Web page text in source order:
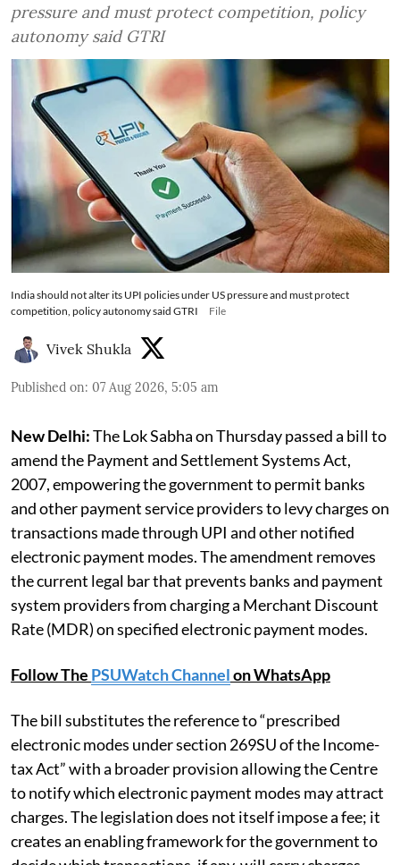
pressure and must protect competition, policy
autonomy said GTRI
India should not alter its UPI policies under US pressure and must protect
competition, policy autonomy said GTRI
File
Vivek Shukla
Published on: 07 Aug 2026, 5:05 am
New Delhi:The Lok Sabha on Thursday passed a bill to
amend the Payment and Settlement Systems Act,
2007, empowering the government to permit banks
and other payment service providers to levy charges on
transactions made through UPI and other notified
electronic payment modes. The amendment removes
the current legal bar that prevents banks and payment
system providers from charging a Merchant Discount
Rate (MDR) on specified electronic payment modes.
Follow The PSUWatch Channelon WhatsApp
The bill substitutes the reference to “prescribed
electronic modes under section 269SU of the Income-
tax Act” with a broader provision allowing the Centre
to notify which electronic payment modes may attract
charges. The legislation does not itself impose a fee; it
creates an enabling framework for the government to